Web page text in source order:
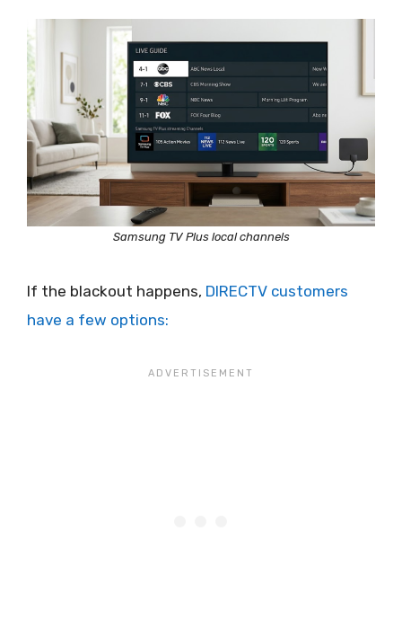
Samsung TV Plus local channels
If the blackout happens, DIRECTV customers
have a few options: